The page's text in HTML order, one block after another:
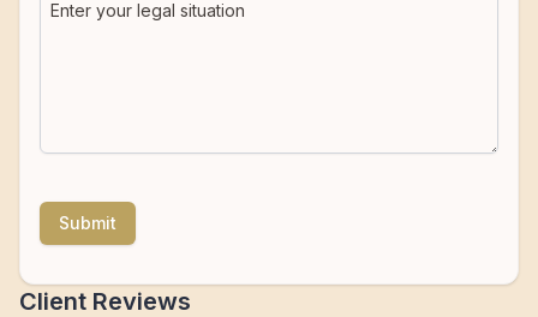
Submit
Client Reviews